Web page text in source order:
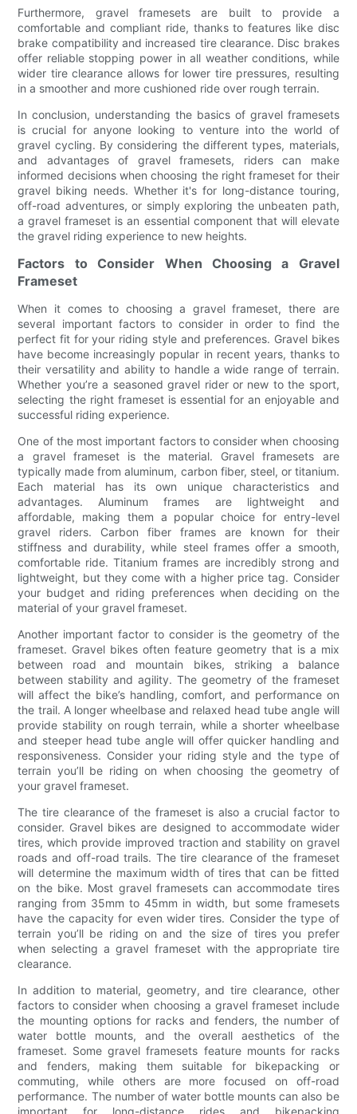
Furthermore, gravel framesets are built to provide a
comfortable and compliant ride, thanks to features like disc
brake compatibility and increased tire clearance. Disc brakes
offer reliable stopping power in all weather conditions, while
wider tire clearance allows for lower tire pressures, resulting
in a smoother and more cushioned ride over rough terrain.
In conclusion, understanding the basics of gravel framesets
is crucial for anyone looking to venture into the world of
gravel cycling. By considering the different types, materials,
and advantages of gravel framesets, riders can make
informed decisions when choosing the right frameset for their
gravel biking needs. Whether it's for long-distance touring,
off-road adventures, or simply exploring the unbeaten path,
a gravel frameset is an essential component that will elevate
the gravel riding experience to new heights.
Factors to Consider When Choosing a Gravel
Frameset
When it comes to choosing a gravel frameset, there are
several important factors to consider in order to find the
perfect fit for your riding style and preferences. Gravel bikes
have become increasingly popular in recent years, thanks to
their versatility and ability to handle a wide range of terrain.
Whether you’re a seasoned gravel rider or new to the sport,
selecting the right frameset is essential for an enjoyable and
successful riding experience.
One of the most important factors to consider when choosing
a gravel frameset is the material. Gravel framesets are
typically made from aluminum, carbon fiber, steel, or titanium.
Each material has its own unique characteristics and
advantages. Aluminum frames are lightweight and
affordable, making them a popular choice for entry-level
gravel riders. Carbon fiber frames are known for their
stiffness and durability, while steel frames offer a smooth,
comfortable ride. Titanium frames are incredibly strong and
lightweight, but they come with a higher price tag. Consider
your budget and riding preferences when deciding on the
material of your gravel frameset.
Another important factor to consider is the geometry of the
frameset. Gravel bikes often feature geometry that is a mix
between road and mountain bikes, striking a balance
between stability and agility. The geometry of the frameset
will affect the bike’s handling, comfort, and performance on
the trail. A longer wheelbase and relaxed head tube angle will
provide stability on rough terrain, while a shorter wheelbase
and steeper head tube angle will offer quicker handling and
responsiveness. Consider your riding style and the type of
terrain you’ll be riding on when choosing the geometry of
your gravel frameset.
The tire clearance of the frameset is also a crucial factor to
consider. Gravel bikes are designed to accommodate wider
tires, which provide improved traction and stability on gravel
roads and off-road trails. The tire clearance of the frameset
will determine the maximum width of tires that can be fitted
on the bike. Most gravel framesets can accommodate tires
ranging from 35mm to 45mm in width, but some framesets
have the capacity for even wider tires. Consider the type of
terrain you’ll be riding on and the size of tires you prefer
when selecting a gravel frameset with the appropriate tire
clearance.
In addition to material, geometry, and tire clearance, other
factors to consider when choosing a gravel frameset include
the mounting options for racks and fenders, the number of
water bottle mounts, and the overall aesthetics of the
frameset. Some gravel framesets feature mounts for racks
and fenders, making them suitable for bikepacking or
commuting, while others are more focused on off-road
performance. The number of water bottle mounts can also be
important for long-distance rides and bikepacking